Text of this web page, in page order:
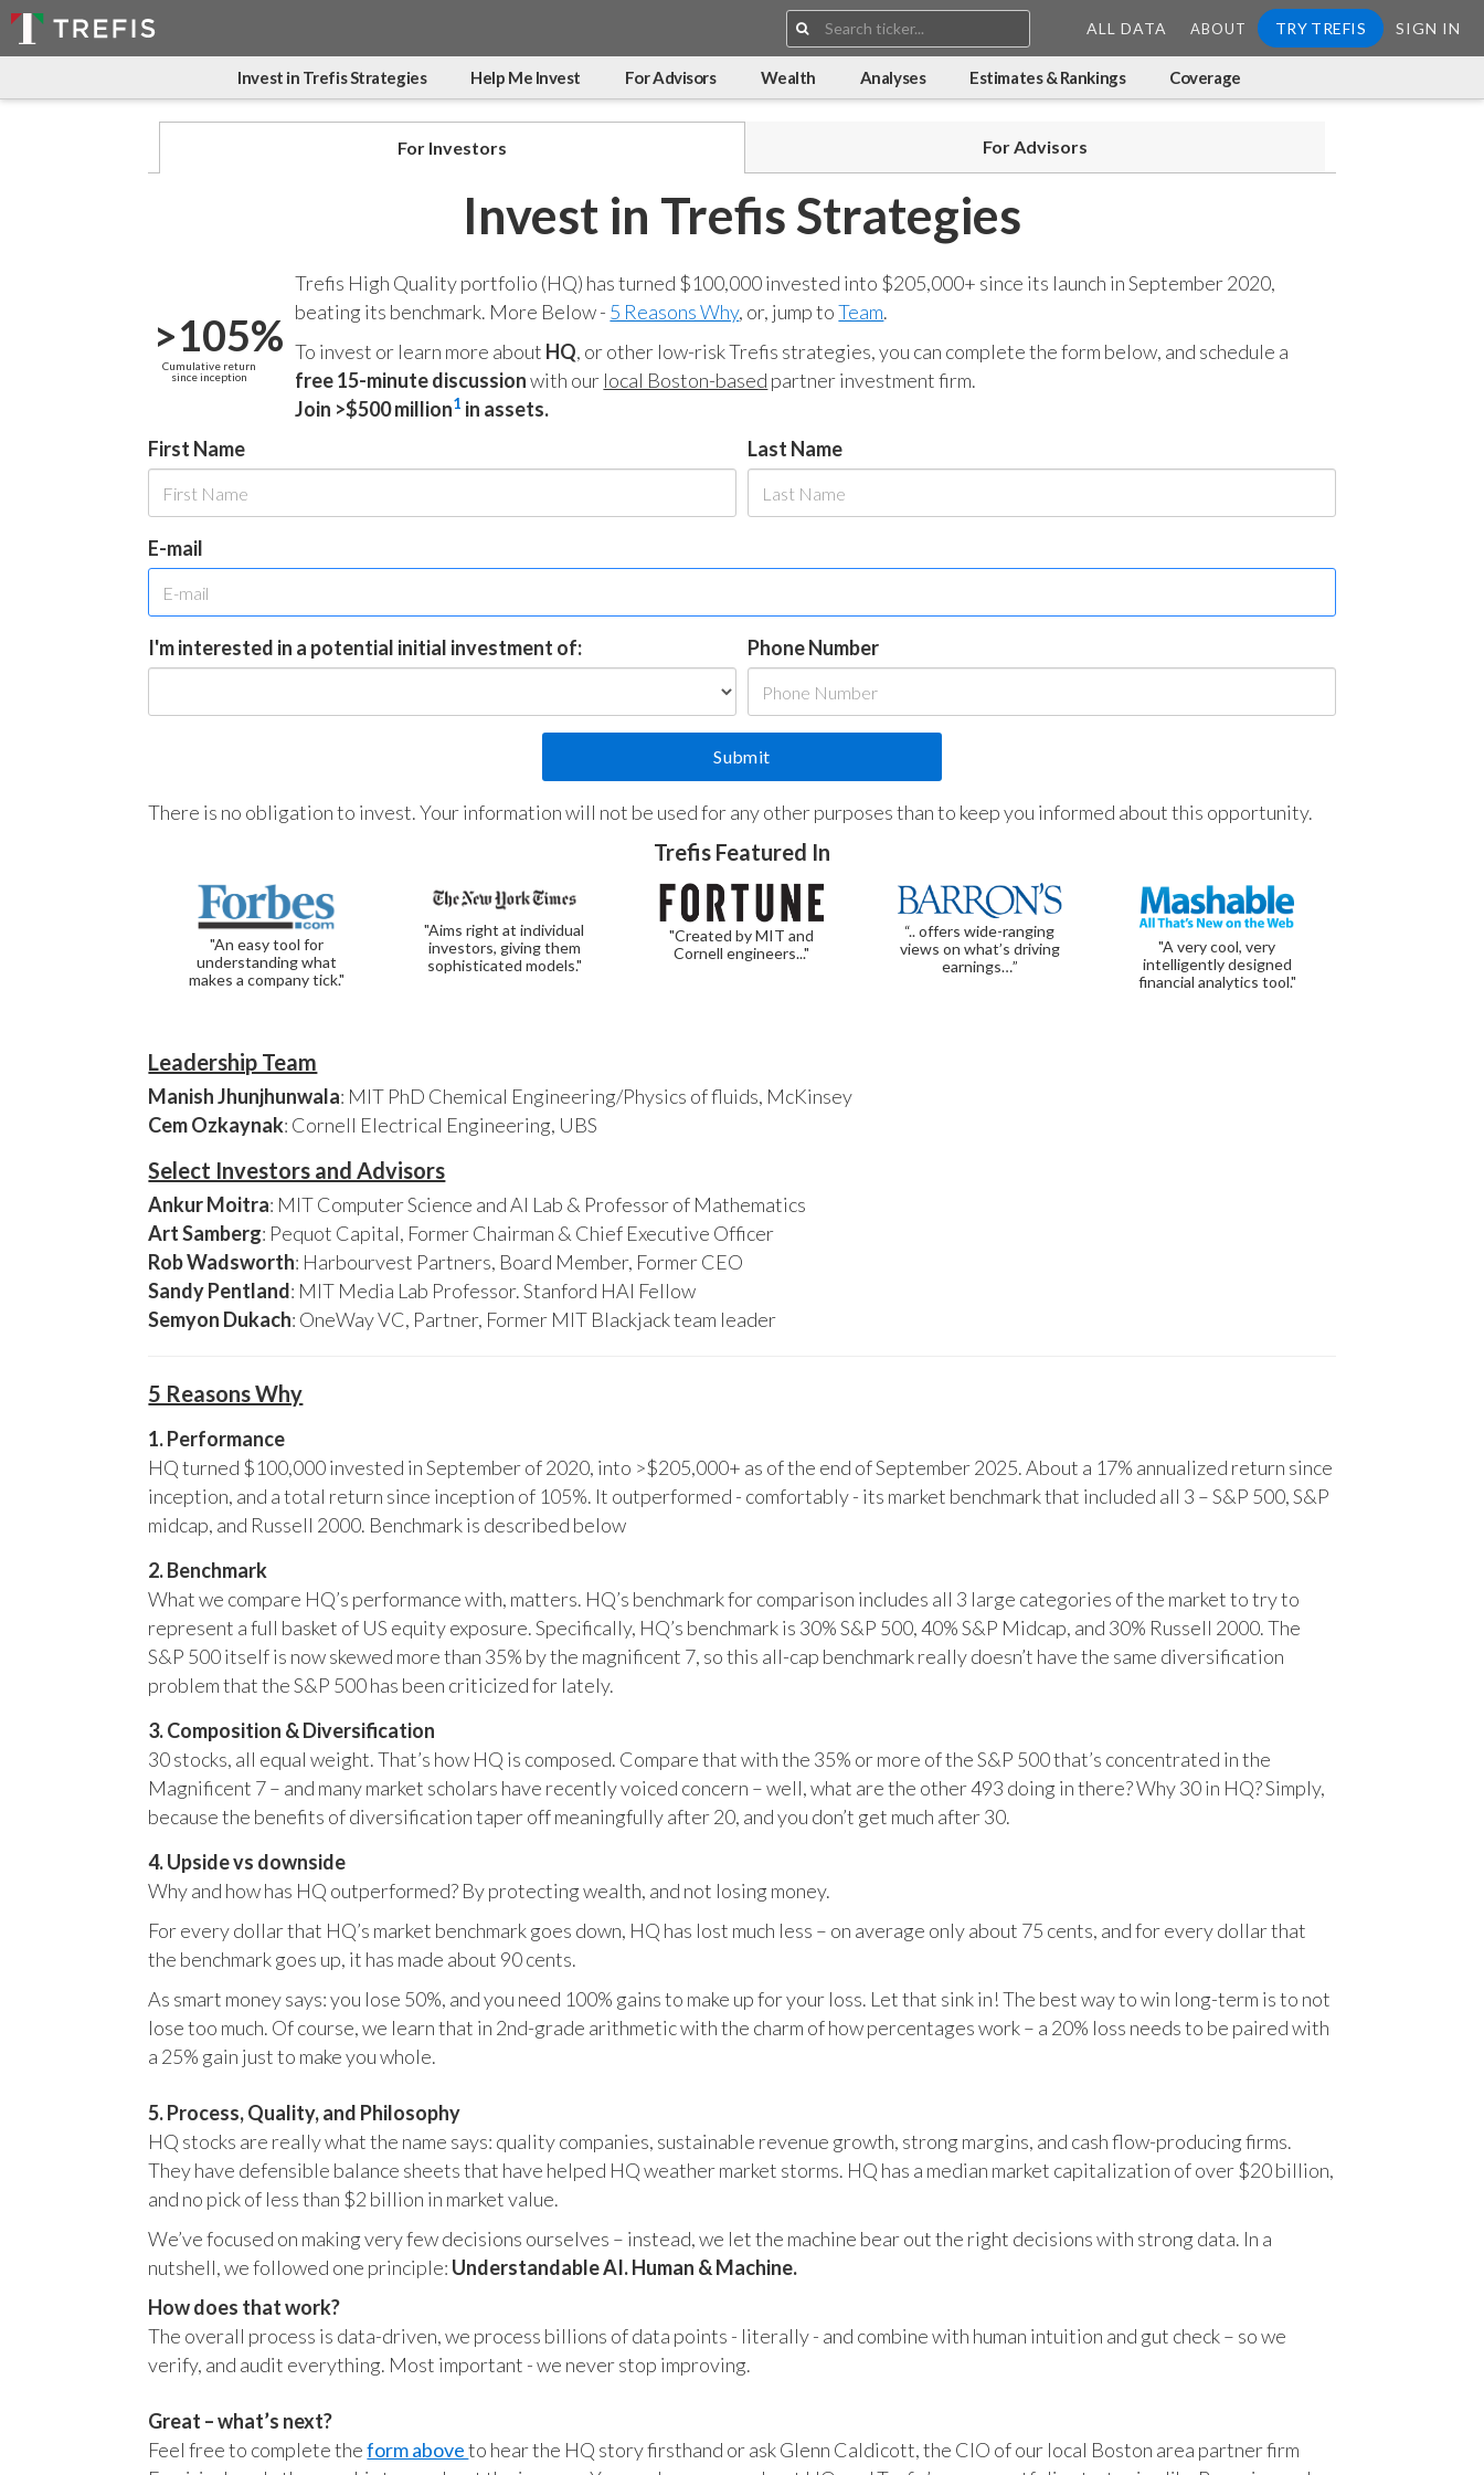
Search:
ALL DATA ABOUT TRY TREFIS SIGN IN
Invest in Trefis Strategies Help Me Invest For Advisors Wealth Analyses Estimates & Rankings Coverage
For Investors For Advisors
Invest in Trefis Strategies
>105%
Cumulative return
since inception
Trefis High Quality portfolio (HQ) has turned $100,000 invested into $205,000+ since its launch in September 2020,
beating its benchmark. More Below - 5 Reasons Why, or, jump toTeam.
To invest or learn more about HQ, or other low-risk Trefis strategies, you can complete the form below, and schedule a
free 15-minute discussionwith our local Boston-based partner investment firm.
Join >$500 million1 in assets.
First Name
Last Name
E-mail
I'm interested in a potential initial investment of: Phone Number
There is no obligation to invest. Your information will not be used for any other purposes than to keep you informed about this opportunity.
Trefis Featured In
"An easy tool for
understanding what
makes a company tick."
"Aims right at individual
investors, giving them
sophisticated models."
"Created by MIT and
Cornell engineers..."
“.. offers wide-ranging
views on what’s driving
earnings…”
"A very cool, very
intelligently designed
financial analytics tool."
Leadership Team
Manish Jhunjhunwala: MIT PhD Chemical Engineering/Physics of fluids, McKinsey
Cem Ozkaynak: Cornell Electrical Engineering, UBS
Select Investors and Advisors
Ankur Moitra: MIT Computer Science and AI Lab & Professor of Mathematics
Art Samberg: Pequot Capital, Former Chairman & Chief Executive Officer
Rob Wadsworth: Harbourvest Partners, Board Member, Former CEO
Sandy Pentland: MIT Media Lab Professor. Stanford HAI Fellow
Semyon Dukach: OneWay VC, Partner, Former MIT Blackjack team leader
5 Reasons Why
1. Performance
HQ turned $100,000 invested in September of 2020, into >$205,000+ as of the end of September 2025. About a 17% annualized return since
inception, and a total return since inception of 105%. It outperformed - comfortably - its market benchmark that included all 3 – S&P 500, S&P
midcap, and Russell 2000. Benchmark is described below
2. Benchmark
What we compare HQ’s performance with, matters. HQ’s benchmark for comparison includes all 3 large categories of the market to try to
represent a full basket of US equity exposure. Specifically, HQ’s benchmark is 30% S&P 500, 40% S&P Midcap, and 30% Russell 2000. The
S&P 500 itself is now skewed more than 35% by the magnificent 7, so this all-cap benchmark really doesn’t have the same diversification
problem that the S&P 500 has been criticized for lately.
3. Composition & Diversification
30 stocks, all equal weight. That’s how HQ is composed. Compare that with the 35% or more of the S&P 500 that’s concentrated in the
Magnificent 7 – and many market scholars have recently voiced concern – well, what are the other 493 doing in there? Why 30 in HQ? Simply,
because the benefits of diversification taper off meaningfully after 20, and you don’t get much after 30.
4. Upside vs downside
Why and how has HQ outperformed? By protecting wealth, and not losing money.
For every dollar that HQ’s market benchmark goes down, HQ has lost much less – on average only about 75 cents, and for every dollar that
the benchmark goes up, it has made about 90 cents.
As smart money says: you lose 50%, and you need 100% gains to make up for your loss. Let that sink in! The best way to win long-term is to not
lose too much. Of course, we learn that in 2nd-grade arithmetic with the charm of how percentages work – a 20% loss needs to be paired with
a 25% gain just to make you whole.
5. Process, Quality, and Philosophy
HQ stocks are really what the name says: quality companies, sustainable revenue growth, strong margins, and cash flow-producing firms.
They have defensible balance sheets that have helped HQ weather market storms. HQ has a median market capitalization of over $20 billion,
and no pick of less than $2 billion in market value.
We’ve focused on making very few decisions ourselves – instead, we let the machine bear out the right decisions with strong data. In a
nutshell, we followed one principle: Understandable AI. Human & Machine.
How does that work?
The overall process is data-driven, we process billions of data points - literally - and combine with human intuition and gut check – so we
verify, and audit everything. Most important - we never stop improving.
Great – what’s next?
Feel free to complete theform aboveto hear the HQ story firsthand or ask Glenn Caldicott, the CIO of our local Boston area partner firm